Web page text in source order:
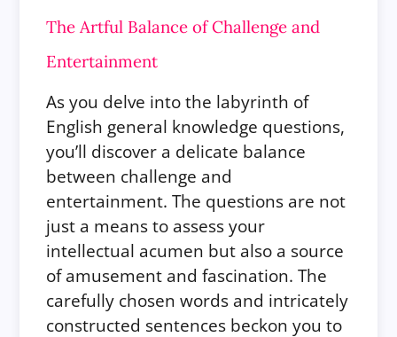
The Artful Balance of Challenge and
Entertainment
As you delve into the labyrinth of
English general knowledge questions,
you’ll discover a delicate balance
between challenge and
entertainment. The questions are not
just a means to assess your
intellectual acumen but also a source
of amusement and fascination. The
carefully chosen words and intricately
constructed sentences beckon you to